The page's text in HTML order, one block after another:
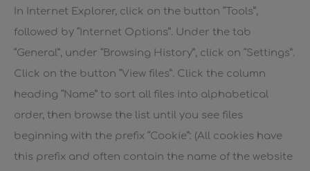
In Internet Explorer, click on the button “Tools”,
followed by “Internet Options”. Under the tab
“General”, under “Browsing History”, click on “Settings”.
Click on the button “View files”. Click the column
heading “Name” to sort all files into alphabetical
order, then browse the list until you see files
beginning with the prefix “Cookie”: (All cookies have
this prefix and often contain the name of the website